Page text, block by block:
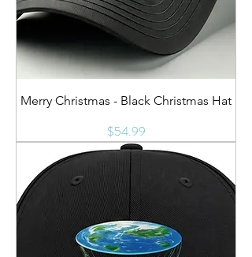
Merry Christmas - Black Christmas Hat
Price
$54.99